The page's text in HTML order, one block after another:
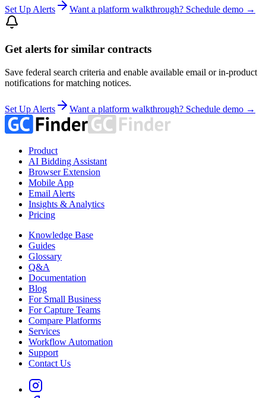
Set Up Alerts Want a platform walkthrough? Schedule demo →
Get alerts for similar contracts
Save federal search criteria and enable available email or in-product
notifications for matching notices.
Set Up Alerts Want a platform walkthrough? Schedule demo →
Product
AI Bidding Assistant
Browser Extension
Mobile App
Email Alerts
Insights & Analytics
Pricing
Knowledge Base
Guides
Glossary
Q&A
Documentation
Blog
For Small Business
For Capture Teams
Compare Platforms
Services
Workflow Automation
Support
Contact Us